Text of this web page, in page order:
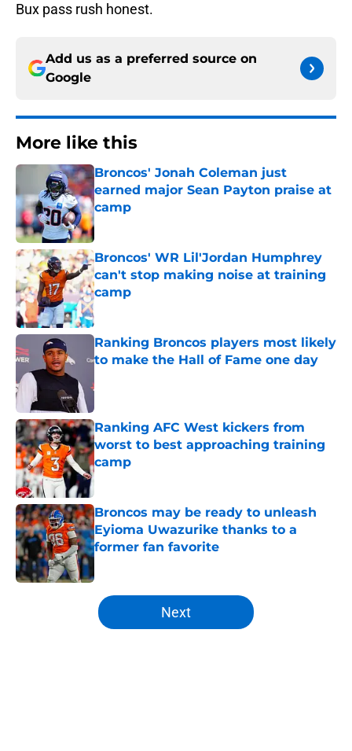
Bux pass rush honest.
Add us as a preferred source on
Google
More like this
Broncos' Jonah Coleman just
earned major Sean Payton praise at
camp
Published by on Invalid Date
Broncos' WR Lil'Jordan Humphrey
can't stop making noise at training
camp
Ranking Broncos players most likely
to make the Hall of Fame one day
Ranking AFC West kickers from
worst to best approaching training
camp
Published by on Invalid Date
Broncos may be ready to unleash
Eyioma Uwazurike thanks to a
former fan favorite
Published by on Invalid Date
5 related articles loaded
Next